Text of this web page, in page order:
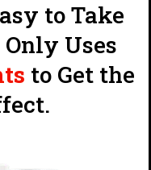
to Take
Uses
to Get the